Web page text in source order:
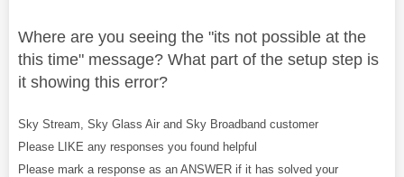
Where are you seeing the "its not possible at the
this time" message? What part of the setup step is
it showing this error?
Sky Stream, Sky Glass Air and Sky Broadband customer
Please LIKE any responses you found helpful
Please mark a response as an ANSWER if it has solved your